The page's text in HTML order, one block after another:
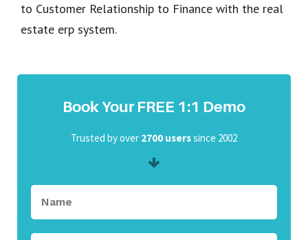
to Customer Relationship to Finance with the real
estate erp system.
Book Your FREE 1:1 Demo
Trusted by over 2700 userssince 2002